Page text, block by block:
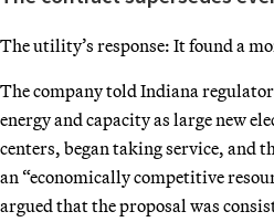
The utility’s response: It found a
The company told Indiana
energy and capacity as large new
centers, began taking service, and
an “economically competitive
argued that the proposal was